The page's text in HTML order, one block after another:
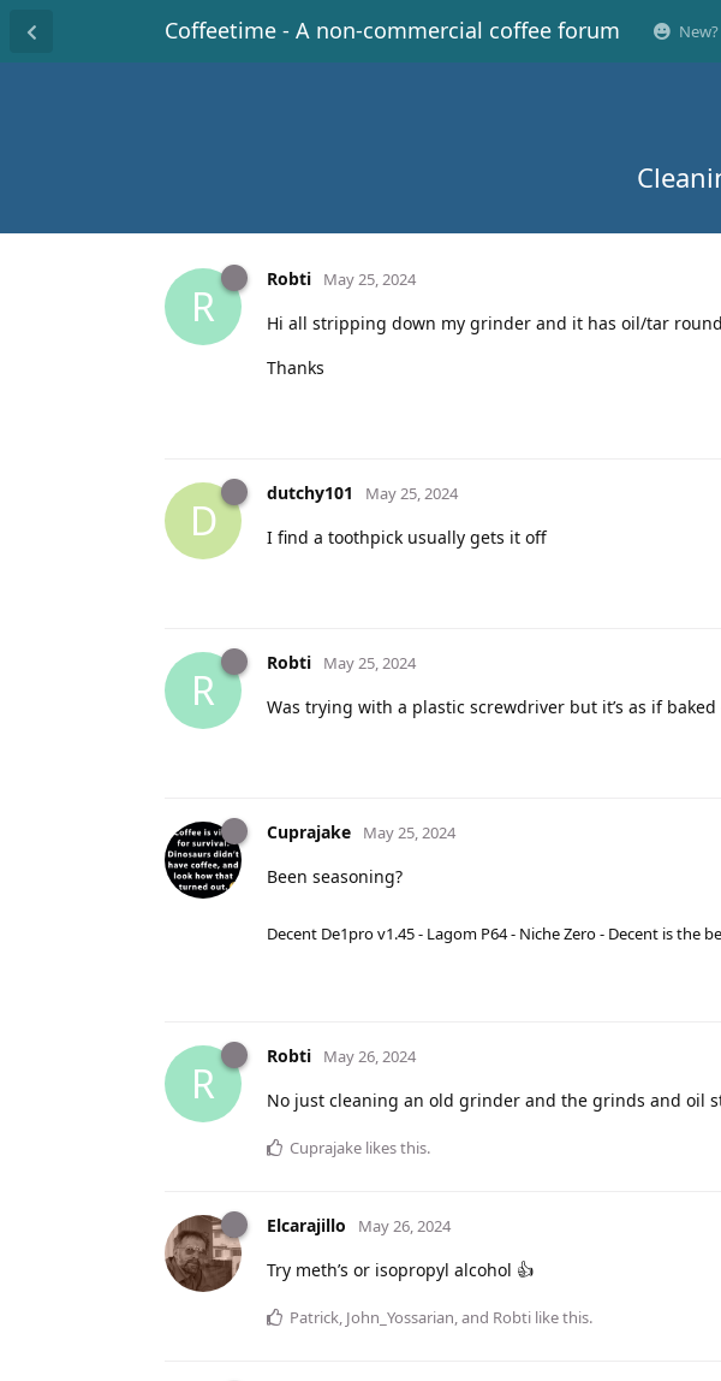
Coffeetime - A non-commercial coffee forum New?
R
Robti May 25, 2024
Hi all stripping down my grinder and it has oil/tar
Thanks
D
dutchy101 May 25, 2024
I find a toothpick usually gets it off
R
Robti May 25, 2024
Was trying with a plastic screwdriver but it’s as if baked
Cuprajake May 25, 2024
Been seasoning?
Decent De1pro v1.45 - Lagom P64 - Niche Zero - Decent is the
R
Robti May 26, 2024
No just cleaning an old grinder and the grinds and oil
Cuprajake likes this.
Elcarajillo May 26, 2024
Try meth’s or isopropyl alcohol 👍
Patrick, John_Yossarian, and Robti like this.